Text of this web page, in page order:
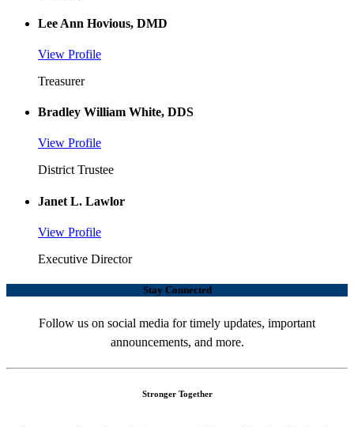
Lee Ann Hovious, DMD
View Profile
Treasurer
Bradley William White, DDS
View Profile
District Trustee
Janet L. Lawlor
View Profile
Executive Director
Stay Connected
Follow us on social media for timely updates, important
announcements, and more.
Stronger Together